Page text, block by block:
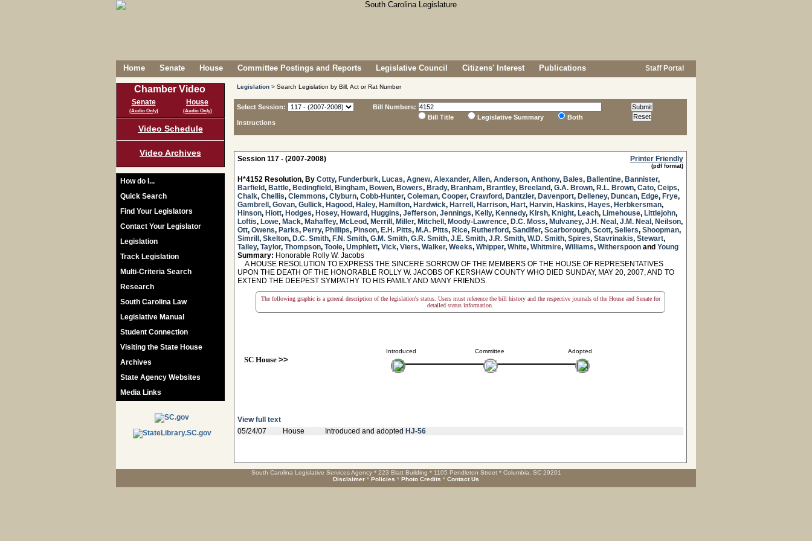
Home Senate House Committee Postings and Reports Legislative Council Citizens' Interest Publications Staff Portal
Chamber Video
Senate
(Audio Only)
House
(Audio Only)
Video Schedule
Video Archives
How do I...
Quick Search
Find Your Legislators
Contact Your Legislator
Legislation
Track Legislation
Multi-Criteria Search
Research
South Carolina Law
Legislative Manual
Student Connection
Visiting the State House
Archives
State Agency Websites
Media Links
Legislation > Search Legislation by Bill, Act or Rat Number
Select Session:
Instructions
Bill Numbers:
Bill Title
Legislative Summary Both
Session 117 - (2007-2008) Printer Friendly
(pdf format)
H*4152 Resolution, By Cotty, Funderburk, Lucas, Agnew, Alexander, Allen, Anderson, Anthony, Bales, Ballentine, Bannister,
Barfield, Battle, Bedingfield, Bingham, Bowen, Bowers, Brady, Branham, Brantley, Breeland, G.A. Brown, R.L. Brown, Cato, Ceips,
Chalk, Chellis, Clemmons, Clyburn, Cobb-Hunter, Coleman, Cooper, Crawford, Dantzler, Davenport, Delleney, Duncan, Edge, Frye,
Gambrell , Govan, Gullick, Hagood, Haley, Hamilton, Hardwick, Harrell , Harrison, Hart, Harvin, Haskins, Hayes, Herbkersman,
Hinson, Hiott, Hodges, Hosey, Howard, Huggins, Jefferson, Jennings, Kelly, Kennedy, Kirsh, Knight, Leach, Limehouse, Littlejohn,
Loftis, Lowe, Mack, Mahaffey, McLeod, Merrill , Miller, Mitchell , Moody-Lawrence, D.C. Moss, Mulvaney, J.H. Neal , J.M. Neal , Neilson,
Ott, Owens, Parks, Perry, Phillips, Pinson, E.H. Pitts, M.A. Pitts, Rice, Rutherford, Sandifer, Scarborough, Scott, Sellers, Shoopman,
Simrill , Skelton, D.C. Smith, F.N. Smith, G.M. Smith, G.R. Smith, J.E. Smith, J.R. Smith, W.D. Smith, Spires, Stavrinakis, Stewart,
Talley, Taylor, Thompson, Toole, Umphlett, Vick, Viers, Walker, Weeks, Whipper, White, Whitmire, Williams, Witherspoon and Young
Summary: Honorable Rolly W. Jacobs
A HOUSE RESOLUTION TO EXPRESS THE SINCERE SORROW OF THE MEMBERS OF THE HOUSE OF REPRESENTATIVES
UPON THE DEATH OF THE HONORABLE ROLLY W. JACOBS OF KERSHAW COUNTY WHO DIED SUNDAY, MAY 20, 2007, AND TO
EXTEND THE DEEPEST SYMPATHY TO HIS FAMILY AND MANY FRIENDS.
The following graphic is a general description of the legislation's status. Users must reference the bill history and the respective journals of the House and Senate for
detailed status information.
Introduced
SC House>>
Committee Adopted
View full text
05/24/07
House Introduced and adopted HJ-56
South Carolina Legislative Services Agency * 223 Blatt Building * 1105 Pendleton Street * Columbia, SC 29201
Disclaimer * Policies * Photo Credits * Contact Us